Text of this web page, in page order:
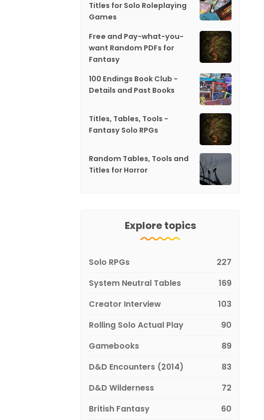
Titles for Solo Roleplaying
Games
Free and Pay-what-you-
want Random PDFs for
Fantasy
100 Endings Book Club -
Details and Past Books
Titles, Tables, Tools -
Fantasy Solo RPGs
Random Tables, Tools and
Titles for Horror
Explore topics
Solo RPGs
227
System Neutral Tables
169
Creator Interview
103
Rolling Solo Actual Play
90
Gamebooks
89
D&D Encounters (2014)
83
D&D Wilderness
72
British Fantasy
60